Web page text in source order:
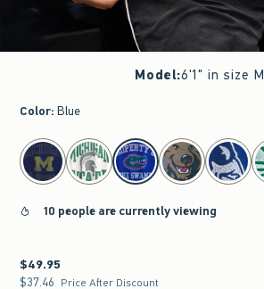
Model:6'1" in size M
Color: Blue
select color
10 people are currently viewing
$49.95
$49.95
$37.46
$37.46 Price After Discount